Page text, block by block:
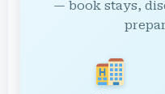
— book stays,